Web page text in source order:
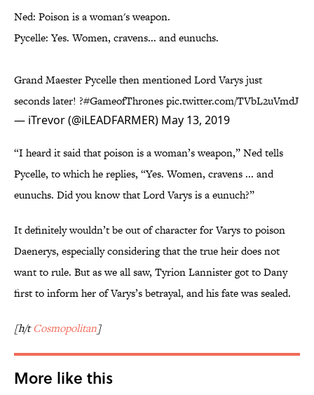
Ned: Poison is a woman's weapon.
Pycelle: Yes. Women, cravens... and eunuchs.
Grand Maester Pycelle then mentioned Lord Varys just
seconds later! ?#GameofThronespic.twitter.com/TVbL2uVmdJ
— iTrevor (@iLEADFARMER) May 13, 2019
“I heard it said that poison is a woman’s weapon,” Ned tells
Pycelle, to which he replies, “Yes. Women, cravens ... and
eunuchs. Did you know that Lord Varys is a eunuch?”
It definitely wouldn’t be out of character for Varys to poison
Daenerys, especially considering that the true heir does not
want to rule. But as we all saw, Tyrion Lannister got to Dany
first to inform her of Varys’s betrayal, and his fate was sealed.
[h/tCosmopolitan]
More like this